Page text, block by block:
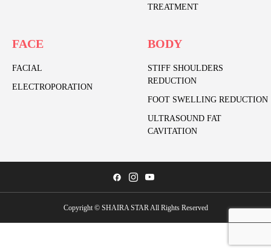
TREATMENT
FACE
FACIAL
ELECTROPORATION
BODY
STIFF SHOULDERS
REDUCTION
FOOT SWELLING REDUCTION
ULTRASOUND FAT
CAVITATION
Copyright © SHAIRA STAR All Rights Reserved